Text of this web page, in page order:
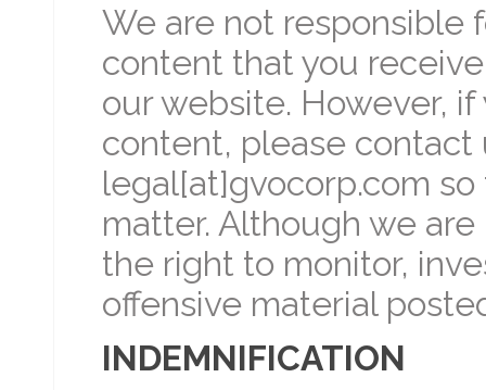
We are not responsible
content that you
our website. However,
content, please contact
legal[at]gvocorp.com
matter. Although we
the right to monitor,
offensive material
INDEMNIFICATION